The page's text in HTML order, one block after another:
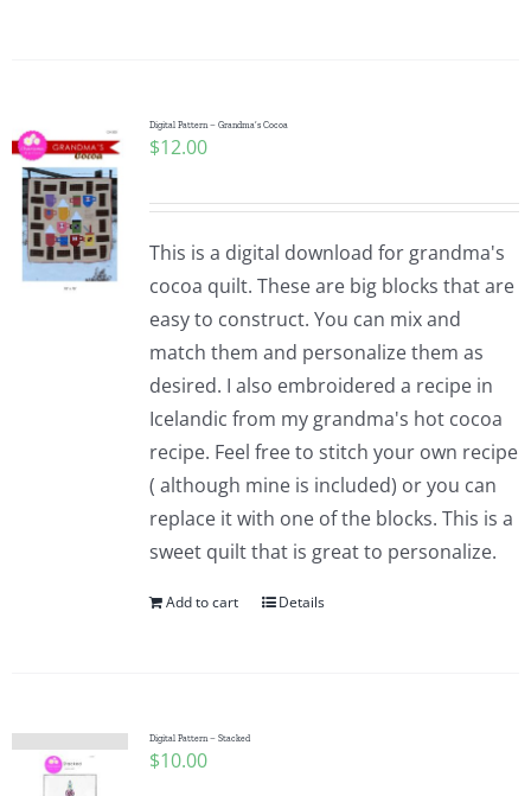
Digital Pattern – Grandma’s Cocoa
$12.00
This is a digital download for grandma's
cocoa quilt. These are big blocks that are
easy to construct. You can mix and
match them and personalize them as
desired. I also embroidered a recipe in
Icelandic from my grandma's hot cocoa
recipe. Feel free to stitch your own recipe
( although mine is included) or you can
replace it with one of the blocks. This is a
sweet quilt that is great to personalize.
Add to cart Details
Digital Pattern – Stacked
$10.00